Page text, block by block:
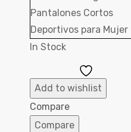
In Stock
to
Add to wishlist
Compare
Compare